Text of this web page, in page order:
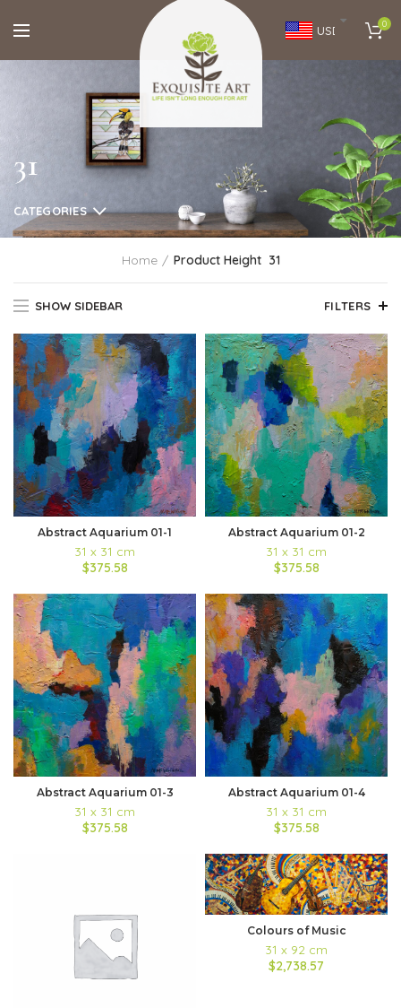
USD 0
31
CATEGORIES
Home Product Height 31
SHOW SIDEBAR FILTERS
Abstract Aquarium 01-1
31 x 31 cm
$375.58
Abstract Aquarium 01-2
31 x 31 cm
$375.58
Abstract Aquarium 01-3
31 x 31 cm
$375.58
Abstract Aquarium 01-4
31 x 31 cm
$375.58
Colours of Music
31 x 92 cm
$2,738.57